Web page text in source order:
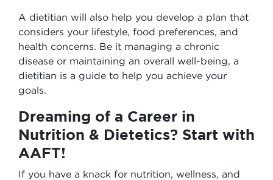
A dietitian will also help you develop a plan that
considers your lifestyle, food preferences, and
health concerns. Be it managing a chronic
disease or maintaining an overall well-being, a
dietitian is a guide to help you achieve your
goals.
Dreaming of a Career in
Nutrition & Dietetics? Start with
AAFT!
If you have a knack for nutrition, wellness, and